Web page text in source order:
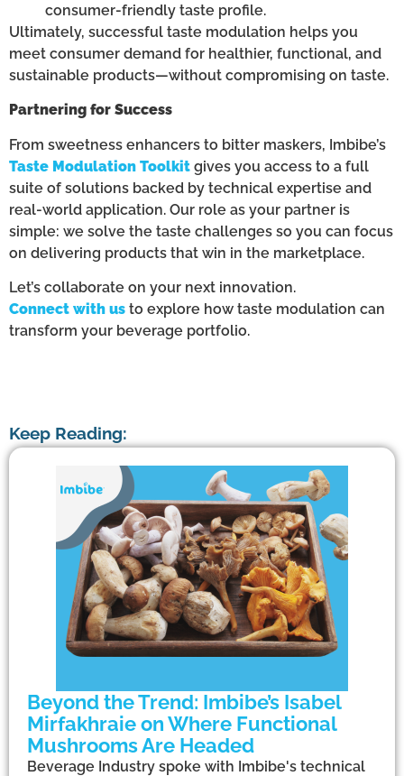
consumer-friendly taste profile.
Ultimately, successful taste modulation helps you
meet consumer demand for healthier, functional, and
sustainable products—without compromising on taste.
Partnering for Success
From sweetness enhancers to bitter maskers, Imbibe’s
Taste Modulation Toolkit gives you access to a full
suite of solutions backed by technical expertise and
real-world application. Our role as your partner is
simple: we solve the taste challenges so you can focus
on delivering products that win in the marketplace.
Let’s collaborate on your next innovation.
Connect with us to explore how taste modulation can
transform your beverage portfolio.
Keep Reading:
Beyond the Trend: Imbibe’s Isabel
Mirfakhraie on Where Functional
Mushrooms Are Headed
Beverage Industry spoke with Imbibe's technical